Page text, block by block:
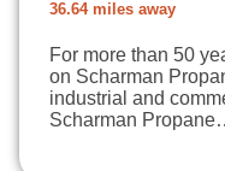
36.64 miles away
For more than 50
on Scharman
industrial and
Scharman